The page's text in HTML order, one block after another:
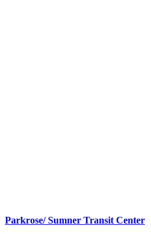
Parkrose/ Sumner Transit Center